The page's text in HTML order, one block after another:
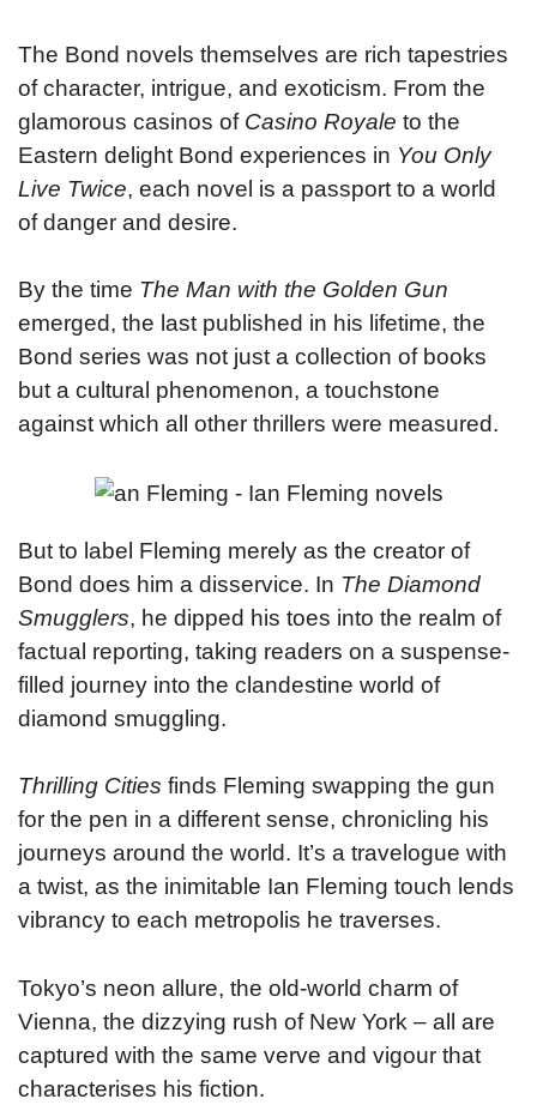
The Bond novels themselves are rich tapestries
of character, intrigue, and exoticism. From the
glamorous casinos of Casino Royale to the
Eastern delight Bond experiences in You Only
Live Twice, each novel is a passport to a world
of danger and desire.
By the time The Man with the Golden Gun
emerged, the last published in his lifetime, the
Bond series was not just a collection of books
but a cultural phenomenon, a touchstone
against which all other thrillers were measured.
But to label Fleming merely as the creator of
Bond does him a disservice. In The Diamond
Smugglers, he dipped his toes into the realm of
factual reporting, taking readers on a suspense-
filled journey into the clandestine world of
diamond smuggling.
Thrilling Cities finds Fleming swapping the gun
for the pen in a different sense, chronicling his
journeys around the world. It’s a travelogue with
a twist, as the inimitable Ian Fleming touch lends
vibrancy to each metropolis he traverses.
Tokyo’s neon allure, the old-world charm of
Vienna, the dizzying rush of New York – all are
captured with the same verve and vigour that
characterises his fiction.